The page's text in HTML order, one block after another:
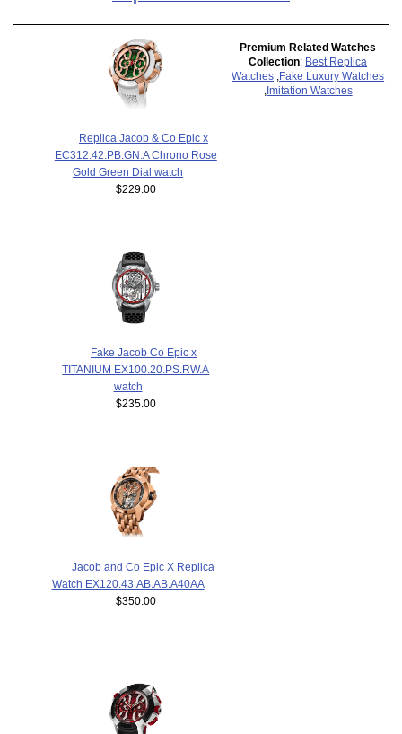
Replica Jacob & Co Epic x
EC312.42.PB.GN.A Chrono Rose
Gold Green Dial watch
$229.00
Fake Jacob Co Epic x
TITANIUM EX100.20.PS.RW.A
watch
$235.00
Jacob and Co Epic X Replica
Watch EX120.43.AB.AB.A40AA
$350.00
Premium Related Watches
Collection: Best Replica
Watches
Fake Luxury Watches
Imitation Watches